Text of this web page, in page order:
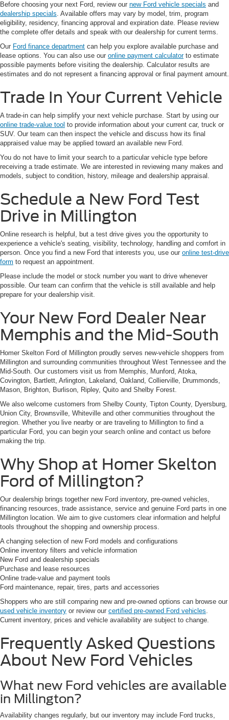
Before choosing your next Ford, review our new Ford vehicle specials and
dealership specials. Available offers may vary by model, trim, program
eligibility, residency, financing approval and expiration date. Please review
the complete offer details and speak with our dealership for current terms.
Our Ford finance department can help you explore available purchase and
lease options. You can also use our online payment calculatorto estimate
possible payments before visiting the dealership. Calculator results are
estimates and do not represent a financing approval or final payment amount.
Trade In Your Current Vehicle
A trade-in can help simplify your next vehicle purchase. Start by using our
online trade-value tool to provide information about your current car, truck or
SUV. Our team can then inspect the vehicle and discuss how its final
appraised value may be applied toward an available new Ford.
You do not have to limit your search to a particular vehicle type before
receiving a trade estimate. We are interested in reviewing many makes and
models, subject to condition, history, mileage and dealership appraisal.
Schedule a New Ford Test
Drive in Millington
Online research is helpful, but a test drive gives you the opportunity to
experience a vehicle's seating, visibility, technology, handling and comfort in
person. Once you find a new Ford that interests you, use our online test-drive
form to request an appointment.
Please include the model or stock number you want to drive whenever
possible. Our team can confirm that the vehicle is still available and help
prepare for your dealership visit.
Your New Ford Dealer Near
Memphis and the Mid-South
Homer Skelton Ford of Millington proudly serves new-vehicle shoppers from
Millington and surrounding communities throughout West Tennessee and the
Mid-South. Our customers visit us from Memphis, Munford, Atoka,
Covington, Bartlett, Arlington, Lakeland, Oakland, Collierville, Drummonds,
Mason, Brighton, Burlison, Ripley, Quito and Shelby Forest.
We also welcome customers from Shelby County, Tipton County, Dyersburg,
Union City, Brownsville, Whiteville and other communities throughout the
region. Whether you live nearby or are traveling to Millington to find a
particular Ford, you can begin your search online and contact us before
making the trip.
Why Shop at Homer Skelton
Ford of Millington?
Our dealership brings together new Ford inventory, pre-owned vehicles,
financing resources, trade assistance, service and genuine Ford parts in one
Millington location. We aim to give customers clear information and helpful
tools throughout the shopping and ownership process.
A changing selection of new Ford models and configurations
Online inventory filters and vehicle information
New Ford and dealership specials
Purchase and lease resources
Online trade-value and payment tools
Ford maintenance, repair, tires, parts and accessories
Shoppers who are still comparing new and pre-owned options can browse our
used vehicle inventory or review our certified pre-owned Ford vehicles.
Current inventory, prices and vehicle availability are subject to change.
Frequently Asked Questions
About New Ford Vehicles
What new Ford vehicles are available
in Millington?
Availability changes regularly, but our inventory may include Ford trucks,